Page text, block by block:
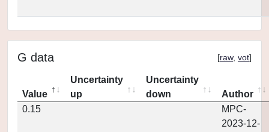
G data [raw, vot]
Value
Uncertainty
up
Uncertainty
down
Author
0.15
MPC-
2023-12-